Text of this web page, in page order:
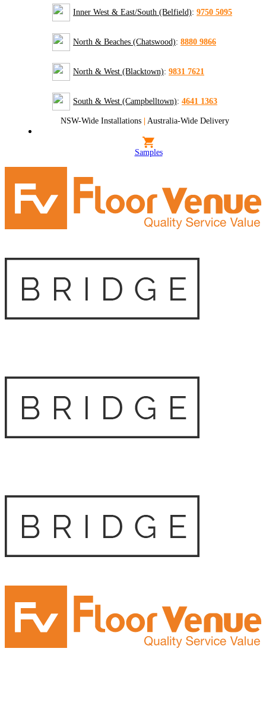
Inner West & East/South (Belfield): 9750 5095
North & Beaches (Chatswood): 8880 9866
North & West (Blacktown): 9831 7621
South & West (Campbelltown): 4641 1363
NSW-Wide Installations | Australia-Wide Delivery
Samples